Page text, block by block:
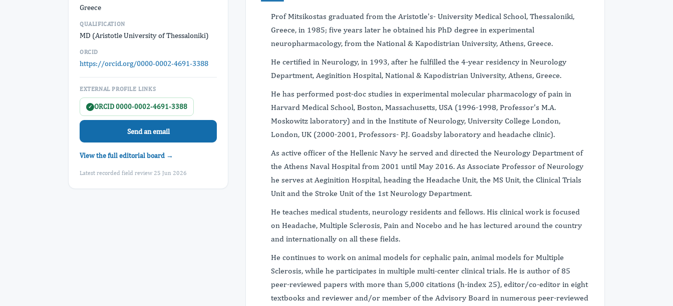
Greece
QUALIFICATION
MD (Aristotle University of Thessaloniki)
ORCID
https://orcid.org/0000-0002-4691-3388
EXTERNAL PROFILE LINKS
✓ ORCID 0000-0002-4691-3388
Send an email
View the full editorial board →
Latest recorded field review 25 Jun 2026
Prof Mitsikostas graduated from the Aristotle's- University Medical School, Thessaloniki,
Greece, in 1985; five years later he obtained his PhD degree in experimental
neuropharmacology, from the National & Kapodistrian University, Athens, Greece.
He certified in Neurology, in 1993, after he fulfilled the 4-year residency in Neurology
Department, Aeginition Hospital, National & Kapodistrian University, Athens, Greece.
He has performed post-doc studies in experimental molecular pharmacology of pain in
Harvard Medical School, Boston, Massachusetts, USA (1996-1998, Professor's M.A.
Moskowitz laboratory) and in the Institute of Neurology, University College London,
London, UK (2000-2001, Professors- P.J. Goadsby laboratory and headache clinic).
As active officer of the Hellenic Navy he served and directed the Neurology Department of
the Athens Naval Hospital from 2001 until May 2016. As Associate Professor of Neurology
he serves at Aeginition Hospital, heading the Headache Unit, the MS Unit, the Clinical Trials
Unit and the Stroke Unit of the 1st Neurology Department.
He teaches medical students, neurology residents and fellows. His clinical work is focused
on Headache, Multiple Sclerosis, Pain and Nocebo and he has lectured around the country
and internationally on all these fields.
He continues to work on animal models for cephalic pain, animal models for Multiple
Sclerosis, while he participates in multiple multi-center clinical trials. He is author of 85
peer-reviewed papers with more than 5,000 citations (h-index 25), editor/co-editor in eight
textbooks and reviewer and/or member of the Advisory Board in numerous peer-reviewed